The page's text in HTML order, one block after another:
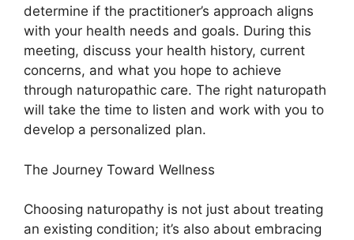
determine if the practitioner’s approach aligns
with your health needs and goals. During this
meeting, discuss your health history, current
concerns, and what you hope to achieve
through naturopathic care. The right naturopath
will take the time to listen and work with you to
develop a personalized plan.
The Journey Toward Wellness
Choosing naturopathy is not just about treating
an existing condition; it’s also about embracing